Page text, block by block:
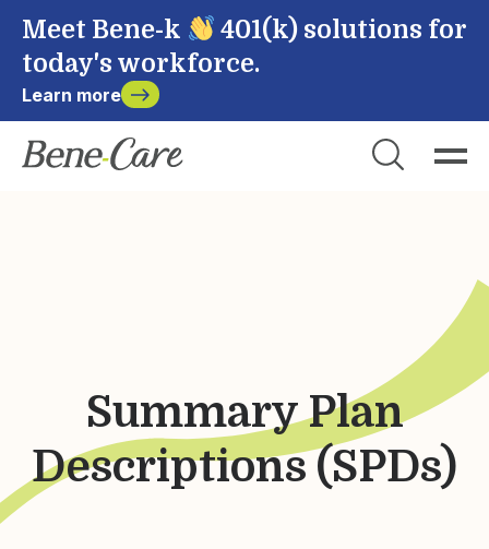
Meet Bene-k
401(k) solutions for
today's workforce.
Learn more
Summary Plan
Descriptions (SPDs)
Choose Account to Login
Login